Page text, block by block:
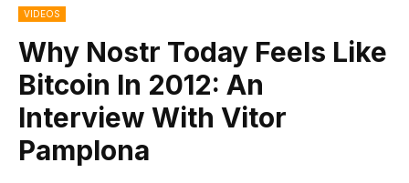
VIDEOS
Why Nostr Today Feels Like
Bitcoin In 2012: An
Interview With Vitor
Pamplona